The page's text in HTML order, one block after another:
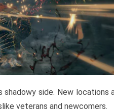
side. New locations
veterans and newcomers.